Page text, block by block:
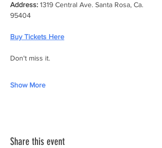
Address: 1319 Central Ave. Santa Rosa, Ca.
95404
Buy Tickets Here
Don't miss it.
Show More
Share this event